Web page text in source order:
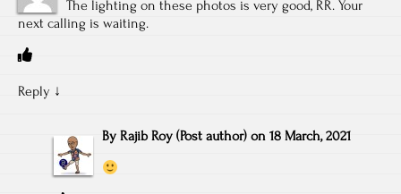
The lighting on these photos is very good, RR. Your
next calling is waiting.
Reply ↓
By Rajib Roy (Post author) on 18 March, 2021